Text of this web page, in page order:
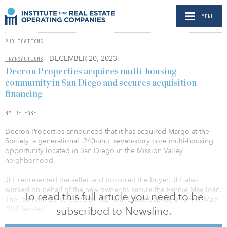
MENU
PUBLICATIONS
TRANSACTIONS - DECEMBER 20, 2023
To read this full article you need to be
subscribed to Newsline.
Decron Properties acquires multi-housing
community in San Diego and secures acquisition
financing
BY RELEASED
Decron Properties announced that it has acquired Margo at the
Society, a generational, 240-unit, seven-story core multi-housing
opportunity located in San Diego in the Mission Valley
neighborhood.
JLL represented the seller and procured the buyer. JLL also
worked on behalf of the new owner to secure the Fannie Mae loan.
The loan will be serviced by JLL Real Estate Capital, a Fannie Mae
DUS lender.